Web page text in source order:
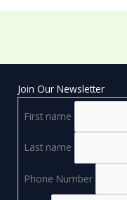
Join Our Newsletter
First name
Last name
Phone Number